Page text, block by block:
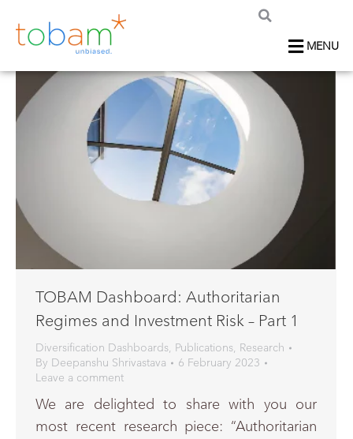
MENU
TOBAM Dashboard: Authoritarian
Regimes and Investment Risk – Part 1
Diversification Dashboards, Publications, Research
By Deepanshu Shrivastava
6 February 2023
Leave a comment
We are delighted to share with you our
most recent research piece: “Authoritarian